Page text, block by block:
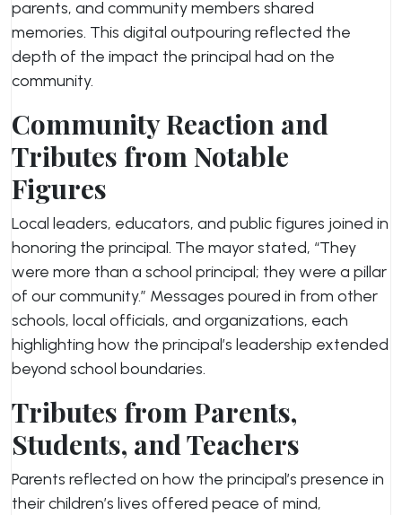
parents, and community members shared
memories. This digital outpouring reflected the
depth of the impact the principal had on the
community.
Community Reaction and
Tributes from Notable
Figures
Local leaders, educators, and public figures joined in
honoring the principal. The mayor stated, “They
were more than a school principal; they were a pillar
of our community.” Messages poured in from other
schools, local officials, and organizations, each
highlighting how the principal’s leadership extended
beyond school boundaries.
Tributes from Parents,
Students, and Teachers
Parents reflected on how the principal’s presence in
their children’s lives offered peace of mind,